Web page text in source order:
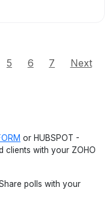
5 6 7 Next
or HUBSPOT -
clients with your ZOHO
polls with your